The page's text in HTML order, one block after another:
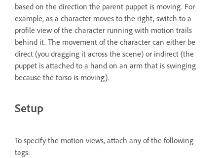
based on the direction the parent puppet is moving. For
example, as a character moves to the right, switch to a
profile view of the character running with motion trails
behind it. The movement of the character can either be
direct (you dragging it across the scene) or indirect (the
puppet is attached to a hand on an arm that is swinging
because the torso is moving).
Setup
To specify the motion views, attach any of the following
tags: